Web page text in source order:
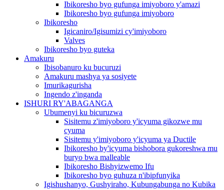
Ibikoresho byo gufunga imiyoboro y'amazi
Ibikoresho byo gufunga imiyoboro
Ibikoresho
Igicaniro/Igisumizi cy'imiyoboro
Valves
Ibikoresho byo guteka
Amakuru
Ibisobanuro ku bucuruzi
Amakuru mashya ya sosiyete
Imurikagurisha
Ingendo z'inganda
ISHURI RY'ABAGANGA
Ubumenyi ku bicuruzwa
Sisitemu z'imiyoboro y'icyuma gikozwe mu
cyuma
Sisitemu y'imiyoboro y'icyuma ya Ductile
Ibikoresho by'icyuma bishobora gukoreshwa mu
buryo bwa malleable
Ibikoresho Bishyizwemo Ifu
Ibikoresho byo guhuza n'ibipfunyika
Igishushanyo, Gushyiraho, Kubungabunga no Kubika